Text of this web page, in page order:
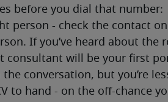
before you dial that number:
person - check the contact
If you’ve heard about the
consultant will be your first
conversation, but you’re
to hand - on the off-chance